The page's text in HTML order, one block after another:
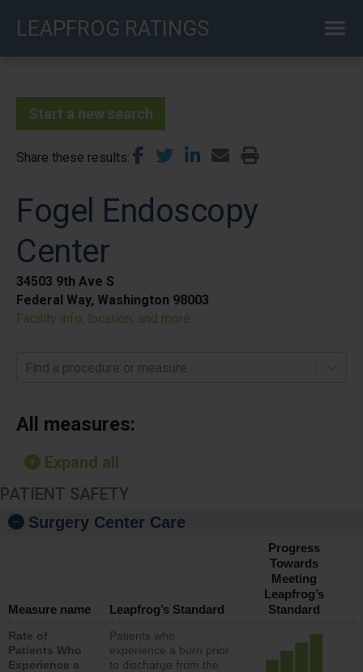
LEAPFROG RATINGS
Start a new search
Share these results
Fogel Endoscopy
Center
34503 9th Ave S
Federal Way, Washington 98003
Facility info, location, and more
Find a procedure or measure
All measures:
Expand all
PATIENT SAFETY
Surgery Center Care
Measure name Leapfrog’s Standard
Progress
Towards
Meeting
Leapfrog’s
Standard
Rate of
Patients Who
Experience a
Patients who
experience a burn prior
to discharge from the